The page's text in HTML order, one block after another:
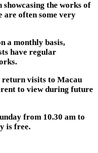
the works of
are often some very
a monthly basis,
have regular
return visits to Macau
to view during future
from 10.30 am to
is free.